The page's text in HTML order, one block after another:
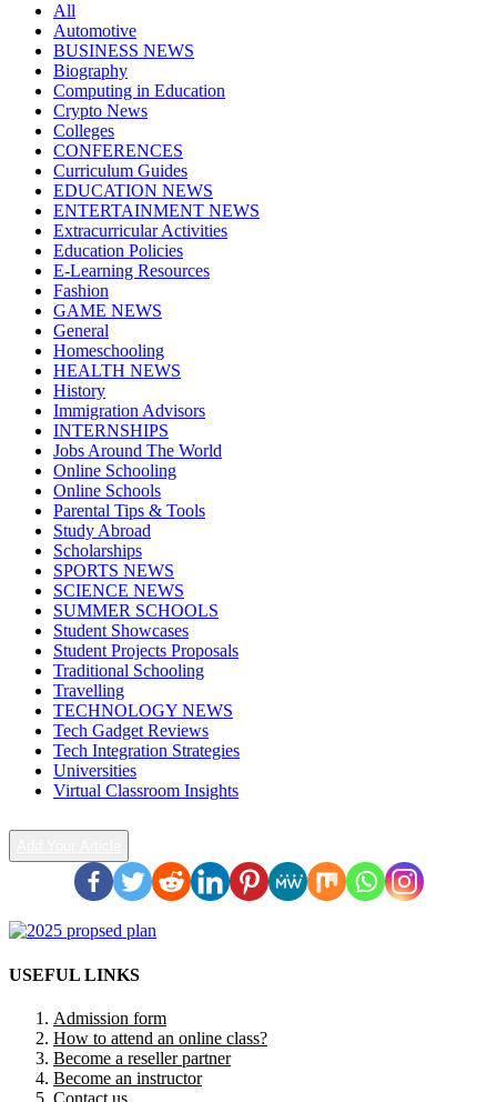
All
Automotive
BUSINESS NEWS
Biography
Computing in Education
Crypto News
Colleges
CONFERENCES
Curriculum Guides
EDUCATION NEWS
ENTERTAINMENT NEWS
Extracurricular Activities
Education Policies
E-Learning Resources
Fashion
GAME NEWS
General
Homeschooling
HEALTH NEWS
History
Immigration Advisors
INTERNSHIPS
Jobs Around The World
Online Schooling
Online Schools
Parental Tips & Tools
Study Abroad
Scholarships
SPORTS NEWS
SCIENCE NEWS
SUMMER SCHOOLS
Student Showcases
Student Projects Proposals
Traditional Schooling
Travelling
TECHNOLOGY NEWS
Tech Gadget Reviews
Tech Integration Strategies
Universities
Virtual Classroom Insights
USEFUL LINKS
Admission form
How to attend an online class?
Become a reseller partner
Become an instructor
Contact us